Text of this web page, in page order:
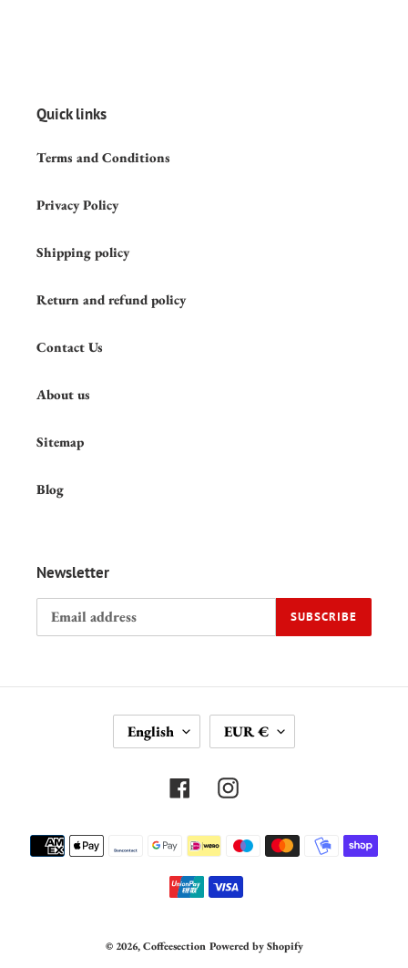
Quick links
Terms and Conditions
Privacy Policy
Shipping policy
Return and refund policy
Contact Us
About us
Sitemap
Blog
Newsletter
SUBSCRIBE
A
G
English
U
R
E
C
EUR €
FacebookInstagram
Payment
methods
© 2026,Coffeesection Powered by Shopify